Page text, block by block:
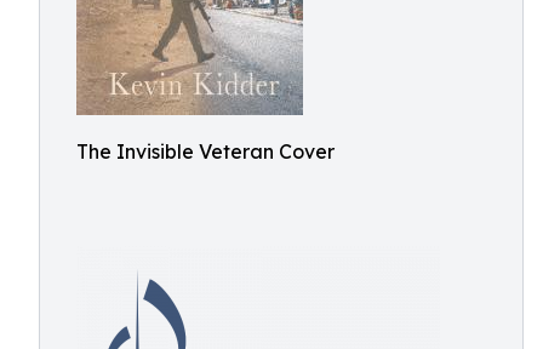
The Invisible Veteran Cover